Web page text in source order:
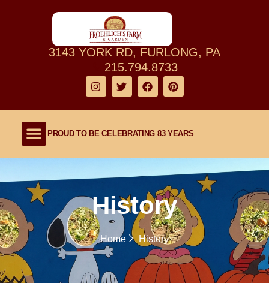
3143 YORK RD, FURLONG, PA
215.794.8733
PROUD TO BE CELEBRATING 83 YEARS
History
Home History